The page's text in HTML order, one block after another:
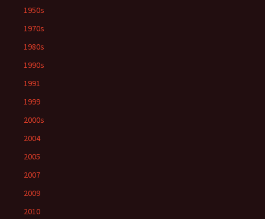
1950s
1970s
1980s
1990s
1991
1999
2000s
2004
2005
2007
2009
2010